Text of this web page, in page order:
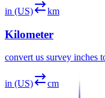
in (US)
km
Kilometer
convert us survey inches
in (US) cm